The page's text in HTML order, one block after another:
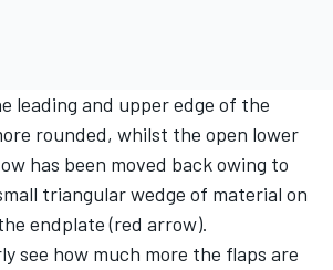
leading and upper edge of the
rounded, whilst the open lower
has been moved back owing to
triangular wedge of material on
endplate (red arrow).
see how much more the flaps are